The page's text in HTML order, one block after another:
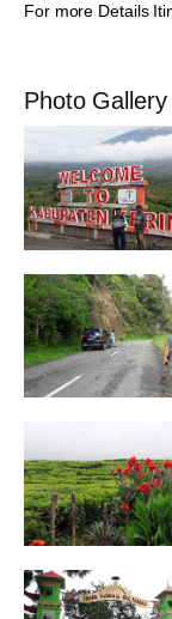
For more Details
Photo Gallery